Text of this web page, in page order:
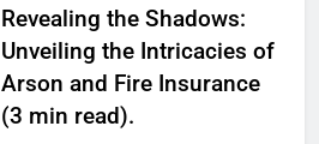
Revealing the Shadows:
Unveiling the Intricacies of
Arson and Fire Insurance
(3 min read).